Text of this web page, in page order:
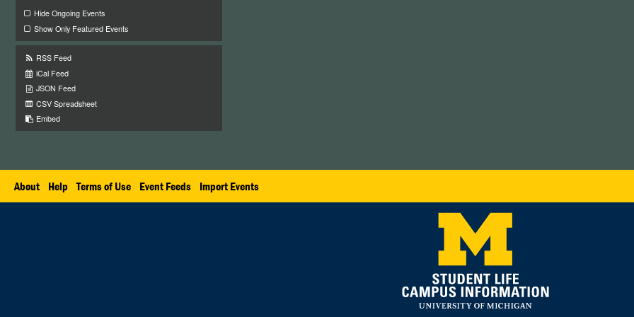
Hide Ongoing Events
Show Only Featured Events
RSS Feed
iCal Feed
JSON Feed
CSV Spreadsheet
Embed
About Help Terms of Use Event Feeds Import Events